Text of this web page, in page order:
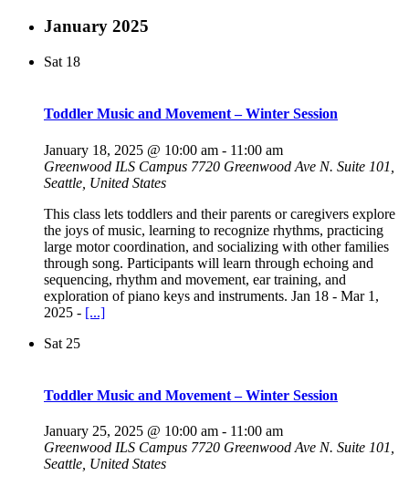
January 2025
Sat 18
Toddler Music and Movement – Winter Session
January 18, 2025 @ 10:00 am - 11:00 am
Greenwood ILS Campus 7720 Greenwood Ave N. Suite 101,
Seattle, United States
This class lets toddlers and their parents or caregivers explore
the joys of music, learning to recognize rhythms, practicing
large motor coordination, and socializing with other families
through song. Participants will learn through echoing and
sequencing, rhythm and movement, ear training, and
exploration of piano keys and instruments. Jan 18 - Mar 1,
2025 - [...]
Sat 25
Toddler Music and Movement – Winter Session
January 25, 2025 @ 10:00 am - 11:00 am
Greenwood ILS Campus 7720 Greenwood Ave N. Suite 101,
Seattle, United States